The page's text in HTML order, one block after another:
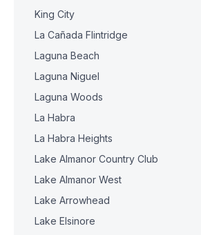
King City
La Cañada Flintridge
Laguna Beach
Laguna Niguel
Laguna Woods
La Habra
La Habra Heights
Lake Almanor Country Club
Lake Almanor West
Lake Arrowhead
Lake Elsinore